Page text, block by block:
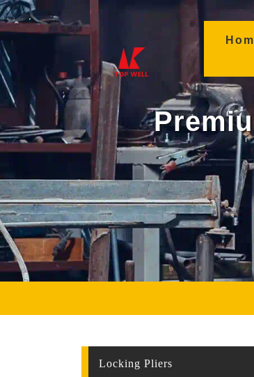
Locking Pliers